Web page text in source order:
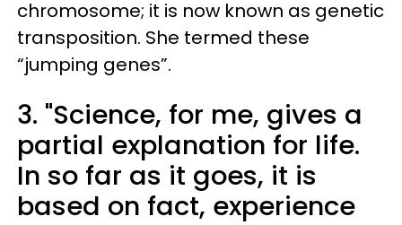
chromosome; it is now known as genetic
transposition. She termed these
“jumping genes”.
3. "Science, for me, gives a
partial explanation for life.
In so far as it goes, it is
based on fact, experience